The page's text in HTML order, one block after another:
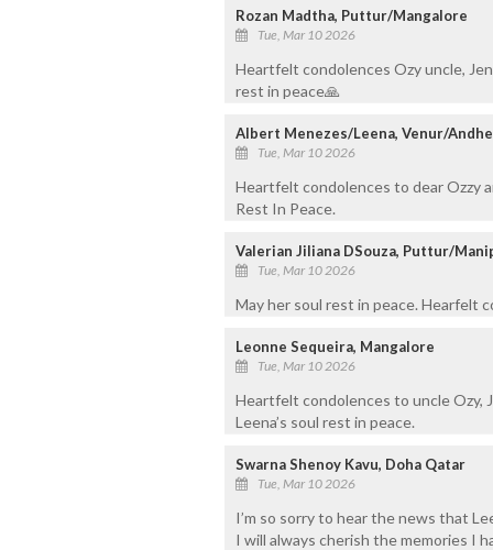
Rozan Madtha, Puttur/Mangalore
Tue, Mar 10 2026
Heartfelt condolences Ozy uncle,
rest in peace🙏
Albert Menezes/Leena, Venur/
Tue, Mar 10 2026
Heartfelt condolences to dear Ozzy
Rest In Peace.
Valerian Jiliana DSouza, Puttur/
Tue, Mar 10 2026
May her soul rest in peace. Hearfelt
Leonne Sequeira, Mangalore
Tue, Mar 10 2026
Heartfelt condolences to uncle Ozy,
Leena’s soul rest in peace.
Swarna Shenoy Kavu, Doha Qatar
Tue, Mar 10 2026
I’m so sorry to hear the news that
I will always cherish the memories I